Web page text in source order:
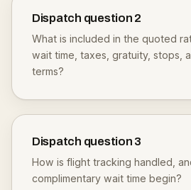
Dispatch question 2
What is included in the quoted
wait time, taxes, gratuity, stops,
terms?
Dispatch question 3
How is flight tracking handled,
complimentary wait time begin?